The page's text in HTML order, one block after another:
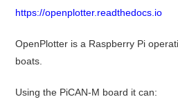
https://openplotter.readthedocs.io
OpenPlotter is a Raspberry Pi
boats.
Using the PiCAN-M board it can: